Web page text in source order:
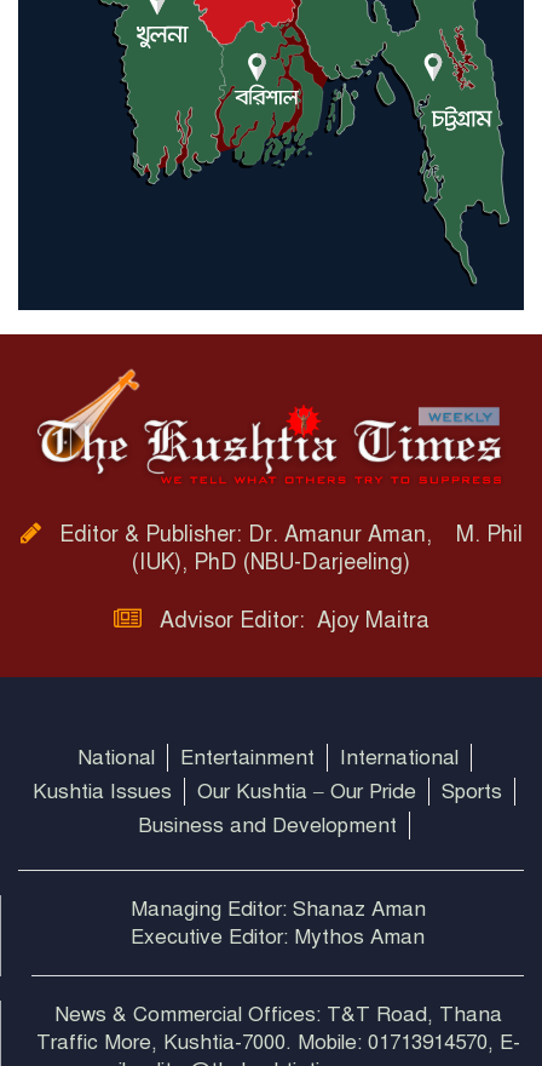
Editor & Publisher: Dr. Amanur Aman, M. Phil
(IUK), PhD (NBU-Darjeeling)
Advisor Editor: Ajoy Maitra
National Entertainment
International
Kushtia Issues
Our Kushtia – Our Pride
Sports
Business and Development
Managing Editor: Shanaz Aman
Executive Editor: Mythos Aman
News & Commercial Offices: T&T Road, Thana
Traffic More, Kushtia-7000. Mobile: 01713914570, E-